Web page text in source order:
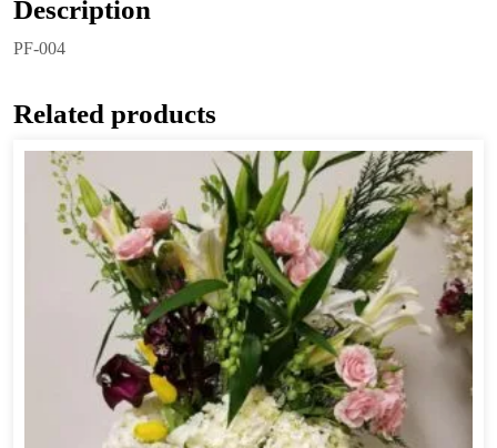
Description
PF-004
Related products